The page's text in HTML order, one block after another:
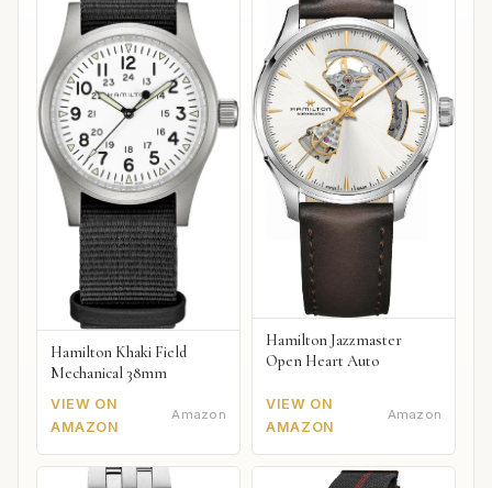
Hamilton Khaki Field
Mechanical 38mm
VIEW ON
AMAZON
Amazon
Hamilton Jazzmaster
Open Heart Auto
VIEW ON
AMAZON
Amazon